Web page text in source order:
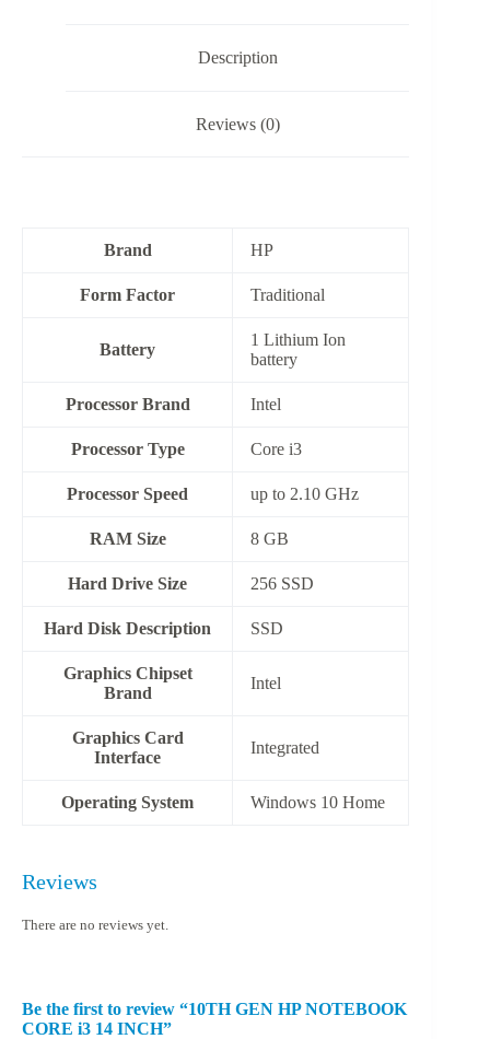
Description
Reviews (0)
Brand HP
Form Factor ‎Traditional
Battery
‎1 Lithium Ion
battery
Processor Brand ‎Intel
Processor Type Core i3
Processor Speed up to 2.10 GHz
RAM Size ‎8 GB
Hard Drive Size 256 SSD
Hard Disk Description ‎SSD
Graphics Chipset
Brand
‎Intel
Graphics Card
Interface
‎Integrated
Operating System ‎Windows 10 Home
Reviews
There are no reviews yet.
Be the first to review “10TH GEN HP NOTEBOOK
CORE i3 14 INCH”